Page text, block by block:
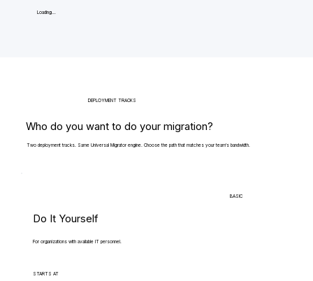
Loading...
DEPLOYMENT TRACKS
Who do you want to do your migration?
Two deployment tracks. Same Universal Migrator engine. Choose the path that matches your team's bandwidth.
BASIC
Do It Yourself
For organizations with available IT personnel.
STARTS AT